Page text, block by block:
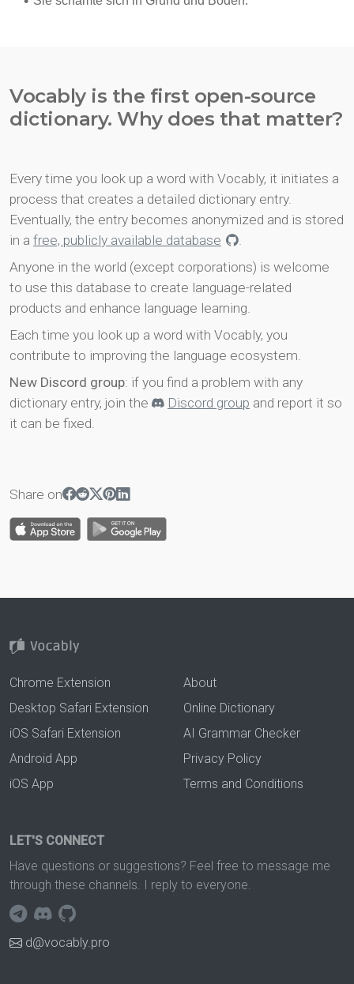
Vocably is the first open-source
dictionary. Why does that matter?
Every time you look up a word with Vocably, it initiates a
process that creates a detailed dictionary entry.
Eventually, the entry becomes anonymized and is stored
in a free, publicly available database
.
Anyone in the world (except corporations) is welcome
to use this database to create language-related
products and enhance language learning.
Each time you look up a word with Vocably, you
contribute to improving the language ecosystem.
New Discord group: if you find a problem with any
dictionary entry, join the
Discord group and report it so
it can be fixed.
Share on
Chrome Extension
Desktop Safari Extension
iOS Safari Extension
Android App
iOS App
About
Online Dictionary
AI Grammar Checker
Privacy Policy
Terms and Conditions
LET'S CONNECT
Have questions or suggestions? Feel free to message me
through these channels. I reply to everyone.
d@vocably.pro